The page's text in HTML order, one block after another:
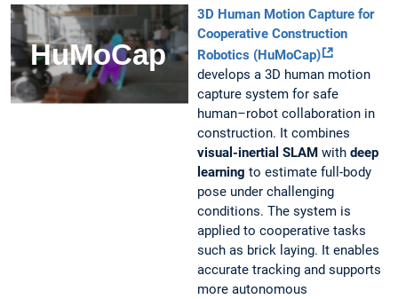
3D Human Motion Capture for
Cooperative Construction
Robotics (HuMoCap)
develops a 3D human motion
capture system for safe
human–robot collaboration in
construction. It combines
visual-inertial SLAM with deep
learning to estimate full-body
pose under challenging
conditions. The system is
applied to cooperative tasks
such as brick laying. It enables
accurate tracking and supports
more autonomous